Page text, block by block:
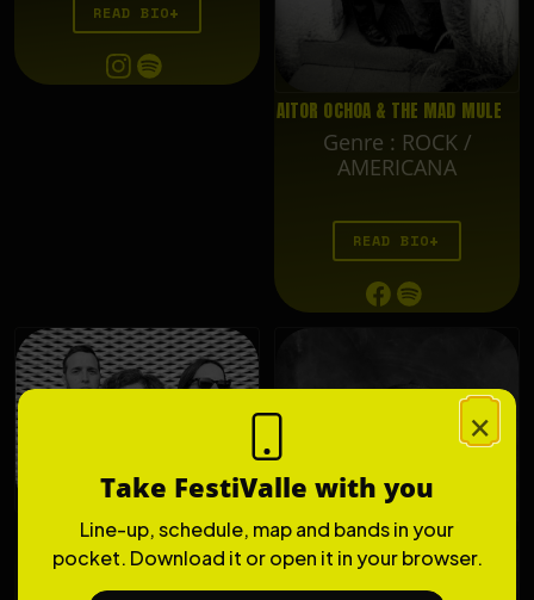
READ BIO
AITOR OCHOA & THE MAD MULE
Genre : ROCK /
AMERICANA
READ BIO
THE LIZARDS
Genre:ROCK'N'ROLL /
PUNK
×
Take FestiValle with you
Line-up, schedule, map and bands in your
pocket. Download it or open it in your browser.